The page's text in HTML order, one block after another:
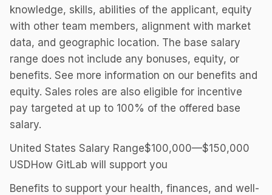
knowledge, skills, abilities of the applicant, equity
with other team members, alignment with market
data, and geographic location. The base salary
range does not include any bonuses, equity, or
benefits. See more information on our benefits and
equity. Sales roles are also eligible for incentive
pay targeted at up to 100% of the offered base
salary.
United States Salary Range$100,000—$150,000
USDHow GitLab will support you
Benefits to support your health, finances, and well-